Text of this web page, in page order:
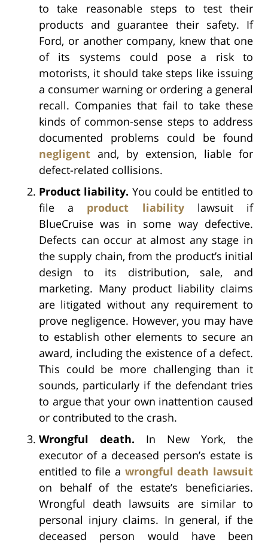
to take reasonable steps to test their
products and guarantee their safety. If
Ford, or another company, knew that one
of its systems could pose a risk to
motorists, it should take steps like issuing
a consumer warning or ordering a general
recall. Companies that fail to take these
kinds of common-sense steps to address
documented problems could be found
negligent and, by extension, liable for
defect-related collisions.
Product liability. You could be entitled to
file a product liabilitylawsuit if
BlueCruise was in some way defective.
Defects can occur at almost any stage in
the supply chain, from the product’s initial
design to its distribution, sale, and
marketing. Many product liability claims
are litigated without any requirement to
prove negligence. However, you may have
to establish other elements to secure an
award, including the existence of a defect.
This could be more challenging than it
sounds, particularly if the defendant tries
to argue that your own inattention caused
or contributed to the crash.
Wrongful death. In New York, the
executor of a deceased person’s estate is
entitled to file a wrongful death lawsuit
on behalf of the estate’s beneficiaries.
Wrongful death lawsuits are similar to
personal injury claims. In general, if the
deceased person would have been